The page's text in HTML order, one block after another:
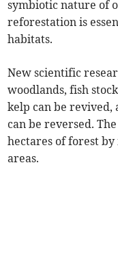
symbiotic nature of
reforestation is
habitats.
New scientific
woodlands, fish
kelp can be revived,
can be reversed.
hectares of forest
areas.